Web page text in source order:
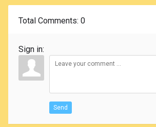
Total Comments: 0
Sign in:
Send